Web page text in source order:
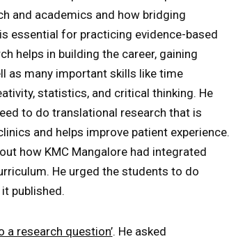
and academics and how bridging
essential for practicing evidence-based
helps in building the career, gaining
as many important skills like time
statistics, and critical thinking. He
to do translational research that is
and helps improve patient experience.
how KMC Mangalore had integrated
He urged the students to do
published.
a research question’. He asked